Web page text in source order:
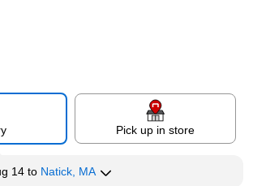
Pick up in store
14 to Natick, MA